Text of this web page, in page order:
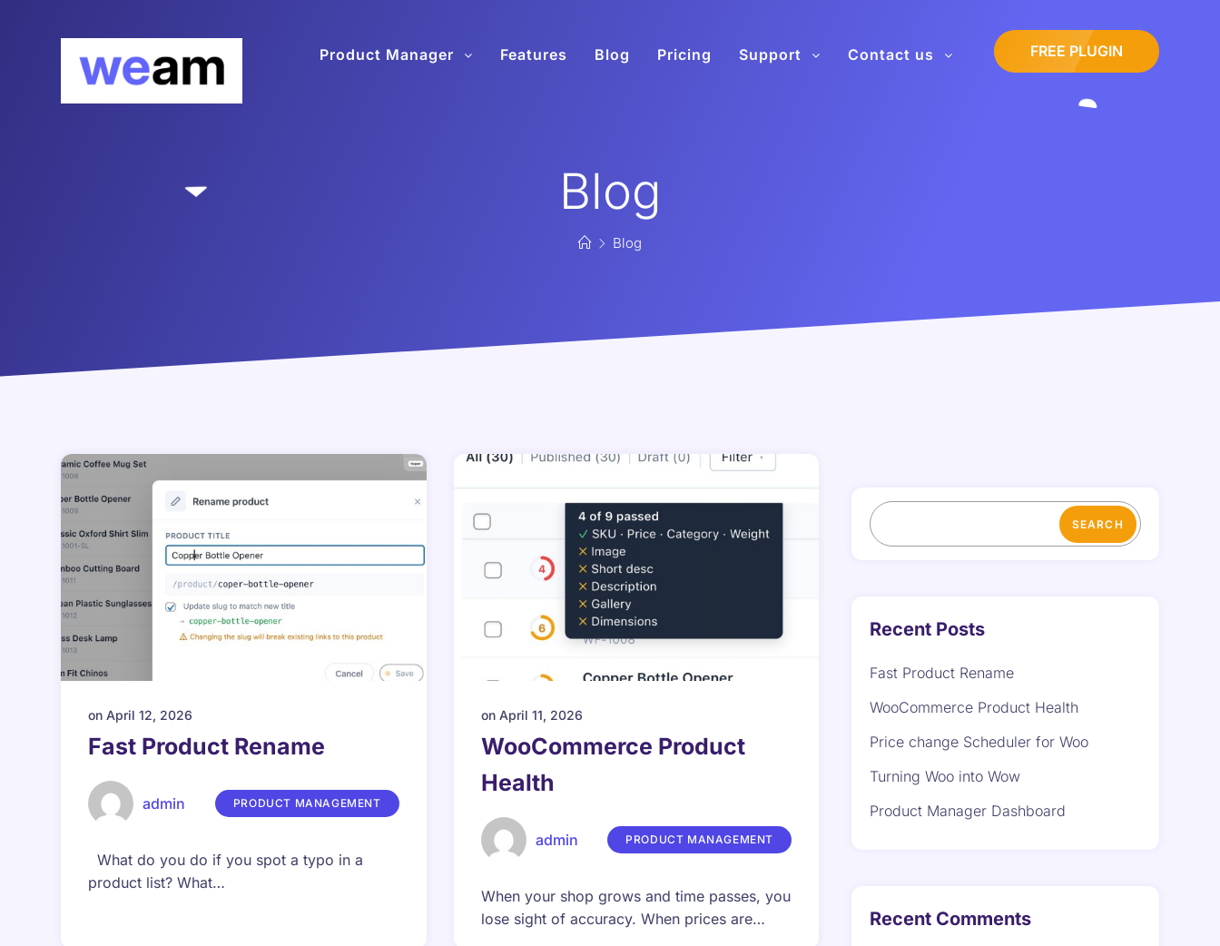
Product Manager Features Blog Pricing Support Contact us FREE PLUGIN
Blog
Blog
onApril 12, 2026
Fast Product Rename
admin PRODUCT MANAGEMENT
What do you do if you spot a typo in a
product list? What…
on April 11, 2026
WooCommerce Product
Health
admin PRODUCT MANAGEMENT
When your shop grows and time passes, you
lose sight of accuracy. When prices are…
SEARCH
Recent Posts
Fast Product Rename
WooCommerce Product Health
Price change Scheduler for Woo
Turning Woo into Wow
Product Manager Dashboard
Recent Comments